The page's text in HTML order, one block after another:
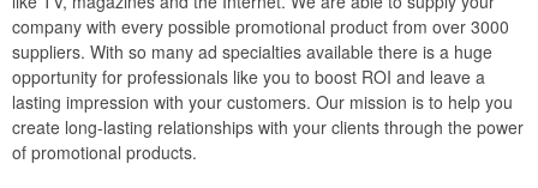
company with every possible promotional product from over 3000
suppliers. With so many ad specialties available there is a huge
opportunity for professionals like you to boost ROI and leave a
lasting impression with your customers. Our mission is to help you
create long-lasting relationships with your clients through the power
of promotional products.